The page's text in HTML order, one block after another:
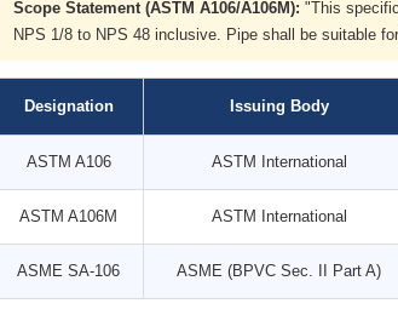
Scope Statement (ASTM A106/A106M): "This
NPS 1/8 to NPS 48 inclusive. Pipe shall be suitable
Designation Issuing Body
ASTM A106 ASTM International
ASTM A106M ASTM International
ASME SA-106 ASME (BPVC Sec. II Part A)